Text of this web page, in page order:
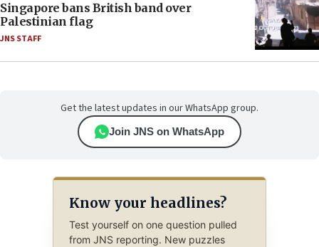
Singapore bans British band over
Palestinian flag
JNS STAFF
Get the latest updates in our WhatsApp group.
Join JNS on WhatsApp
Know your headlines?
Test yourself on one question pulled
from JNS reporting. New puzzles